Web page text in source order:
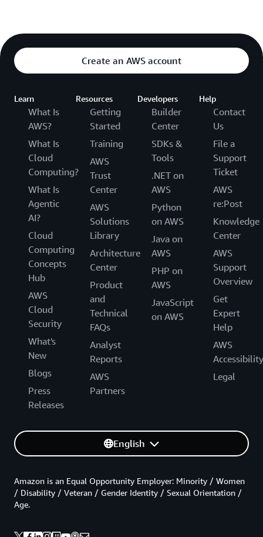
Create an AWS account
Learn
What Is
AWS?
What Is
Cloud
Computing?
What Is
Agentic
AI?
Cloud
Computing
Concepts
Hub
AWS
Cloud
Security
What's
New
Blogs
Press
Releases
Resources
Getting
Started
Training
AWS
Trust
Center
AWS
Solutions
Library
Architecture
Center
Product
and
Technical
FAQs
Analyst
Reports
AWS
Partners
Developers
Builder
Center
SDKs &
Tools
.NET on
AWS
Python
on AWS
Java on
AWS
PHP on
AWS
JavaScript
on AWS
Help
Contact
Us
File a
Support
Ticket
AWS
re:Post
Knowledge
Center
AWS
Support
Overview
Get
Expert
Help
AWS
Accessibility
Legal
English
Amazon is an Equal Opportunity Employer: Minority / Women
/ Disability / Veteran / Gender Identity / Sexual Orientation /
Age.